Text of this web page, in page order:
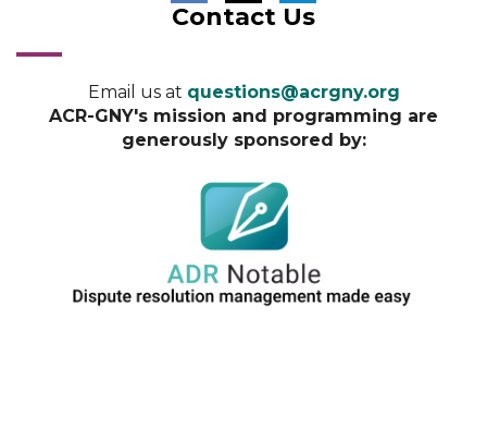
Contact Us
Email us at questions@acrgny.org
ACR-GNY's mission and programming are
generously sponsored by: